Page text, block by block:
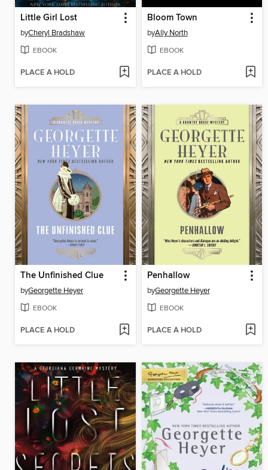
Little Girl Lost
byCheryl Bradshaw
EBOOK
PLACE A HOLD
Bloom Town
byAlly North
EBOOK
PLACE A HOLD
The Unfinished Clue
byGeorgette Heyer
EBOOK
PLACE A HOLD
Penhallow
byGeorgette Heyer
EBOOK
PLACE A HOLD